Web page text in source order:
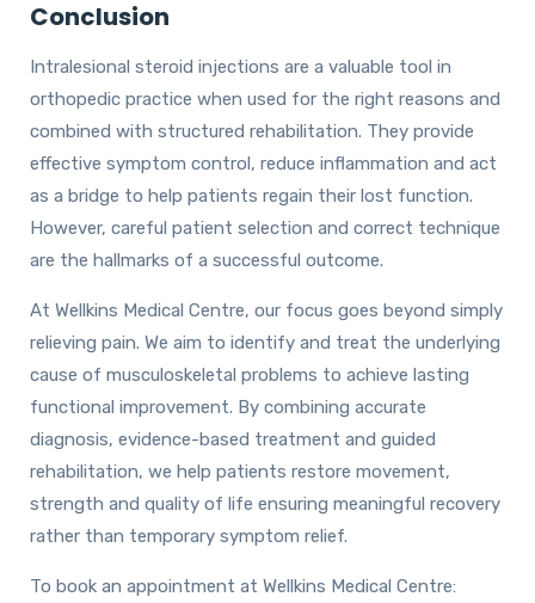
Conclusion
Intralesional steroid injections are a valuable tool in
orthopedic practice when used for the right reasons and
combined with structured rehabilitation. They provide
effective symptom control, reduce inflammation and act
as a bridge to help patients regain their lost function.
However, careful patient selection and correct technique
are the hallmarks of a successful outcome.
At Wellkins Medical Centre, our focus goes beyond simply
relieving pain. We aim to identify and treat the underlying
cause of musculoskeletal problems to achieve lasting
functional improvement. By combining accurate
diagnosis, evidence-based treatment and guided
rehabilitation, we help patients restore movement,
strength and quality of life ensuring meaningful recovery
rather than temporary symptom relief.
To book an appointment at Wellkins Medical Centre: